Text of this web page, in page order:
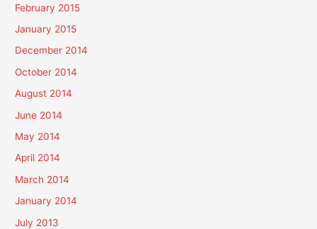
February 2015
January 2015
December 2014
October 2014
August 2014
June 2014
May 2014
April 2014
March 2014
January 2014
July 2013